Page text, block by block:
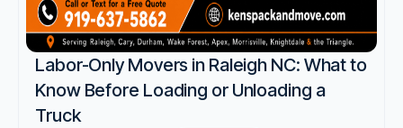
Labor-Only Movers in Raleigh NC: What to
Know Before Loading or Unloading a
Truck